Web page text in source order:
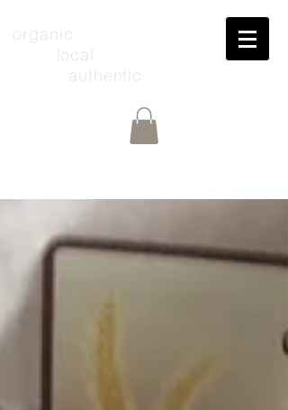
organic
local
authentic